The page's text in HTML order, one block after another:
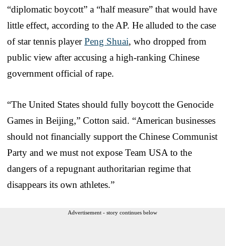
“diplomatic boycott” a “half measure” that would have
little effect, according to the AP. He alluded to the case
of star tennis playerPeng Shuai, who dropped from
public view after accusing a high-ranking Chinese
government official of rape.
“The United States should fully boycott the Genocide
Games in Beijing,” Cotton said. “American businesses
should not financially support the Chinese Communist
Party and we must not expose Team USA to the
dangers of a repugnant authoritarian regime that
disappears its own athletes.”
Advertisement - story continues below